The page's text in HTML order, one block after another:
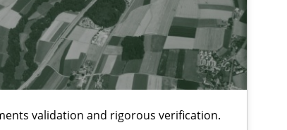
validation and rigorous verification.